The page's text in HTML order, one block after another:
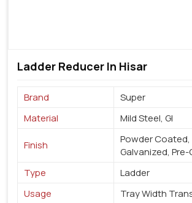
Ladder Reducer In Hisar
Brand
Super
Material
Mild Steel, GI
Finish
Powder Coated,
Galvanized,
Type
Ladder
Usage
Tray Width